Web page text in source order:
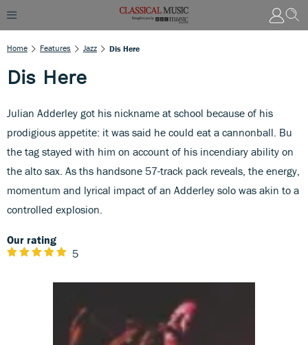
Home Features Jazz Dis Here
Dis Here
Julian Adderley got his nickname at school because of his
prodigious appetite: it was said he could eat a cannonball. Bu
the tag stayed with him on account of his incendiary ability on
the alto sax. As ths handsone 57-track pack reveals, the energy,
momentum and lyrical impact of an Adderley solo was akin to a
controlled explosion.
Our rating
5